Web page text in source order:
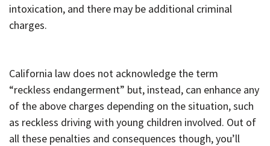
intoxication, and there may be additional criminal
charges.
California law does not acknowledge the term
“reckless endangerment” but, instead, can enhance any
of the above charges depending on the situation, such
as reckless driving with young children involved. Out of
all these penalties and consequences though, you’ll